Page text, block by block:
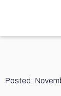
Posted: